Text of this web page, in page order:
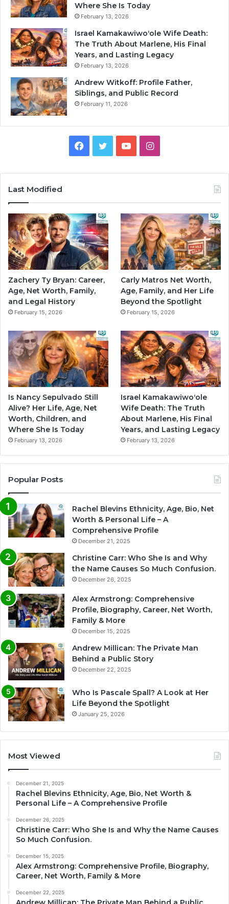
Where She Is Today
February 13, 2026
Israel Kamakawiwoʻole Wife Death:
The Truth About Marlene, His Final
Years, and Lasting Legacy
February 13, 2026
Andrew Witkoff: Profile Father,
Siblings, and Public Record
February 11, 2026
Facebook
TwitterYouTubeInstagram
Last Modified
Zachery Ty Bryan: Career,
Age, Net Worth, Family,
and Legal History
February 15, 2026
Carly Matros Net Worth,
Age, Family, and Her Life
Beyond the Spotlight
February 15, 2026
Is Nancy Sepulvado Still
Alive? Her Life, Age, Net
Worth, Children, and
Where She Is Today
February 13, 2026
Israel Kamakawiwoʻole
Wife Death: The Truth
About Marlene, His Final
Years, and Lasting Legacy
February 13, 2026
Popular Posts
Rachel Blevins Ethnicity, Age, Bio, Net
Worth & Personal Life – A
Comprehensive Profile
December 21, 2025
Christine Carr: Who She Is and Why
the Name Causes So Much Confusion.
December 26, 2025
Alex Armstrong: Comprehensive
Profile, Biography, Career, Net Worth,
Family & More
December 15, 2025
Andrew Millican: The Private Man
Behind a Public Story
December 22, 2025
Who Is Pascale Spall? A Look at Her
Life Beyond the Spotlight
January 25, 2026
Most Viewed
December 21, 2025
Rachel Blevins Ethnicity, Age, Bio, Net Worth &
Personal Life – A Comprehensive Profile
December 26, 2025
Christine Carr: Who She Is and Why the Name Causes
So Much Confusion.
December 15, 2025
Alex Armstrong: Comprehensive Profile, Biography,
Career, Net Worth, Family & More
December 22, 2025